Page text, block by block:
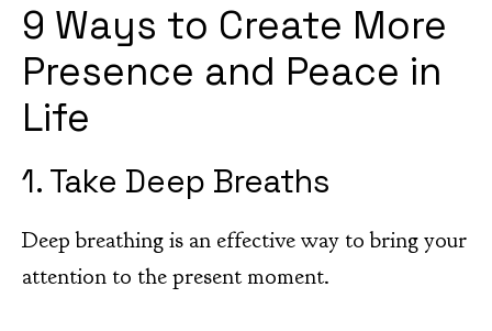
9 Ways to Create More
Presence and Peace in
Life
1. Take Deep Breaths
Deep breathing is an effective way to bring your
attention to the present moment.